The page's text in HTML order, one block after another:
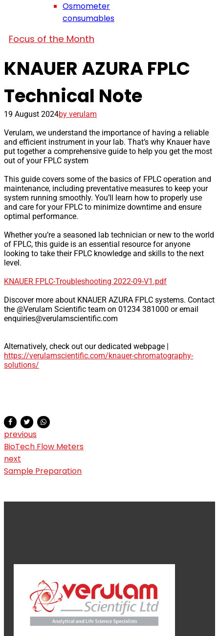
Osmometer
consumables
Focus of the Month
KNAUER AZURA FPLC
Technical Note
19 August 2024by verulam
Verulam, we understand the importance of having a reliable
and efficient instrument in your lab. That’s why Knauer have
put together a comprehensive guide to help you get the most
out of your FPLC system
This guide covers some of the basics of FPLC operation and
maintenance, including preventative measures to keep your
system running smoothly. You’ll learn how to properly use
and care for your FPLC to minimize downtime and ensure
optimal performance.
Whether you’re a seasoned lab technician or new to the world
of FPLC, this guide is an essential resource for anyone
looking to take their FPLC knowledge and skills to the next
level.
KNAUER FPLC-Troubleshooting 2022-09-V1.pdf
Discover more about KNAUER AZURA FPLC systems. Contact
the @Verulam Scientific team on 01234 381000 or email
enquiries@verulamscientific.com
Alternatively, check out our dedicated webpage |
https://verulamscientific.com/knauer-chromatography-
solutions/
previous
BioTech Flow Meters
next
Sample Preparation